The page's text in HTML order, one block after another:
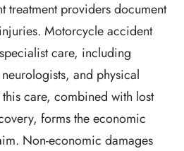
treatment providers document
Motorcycle accident
care, including
and physical
care, combined with lost
forms the economic
Non-economic damages